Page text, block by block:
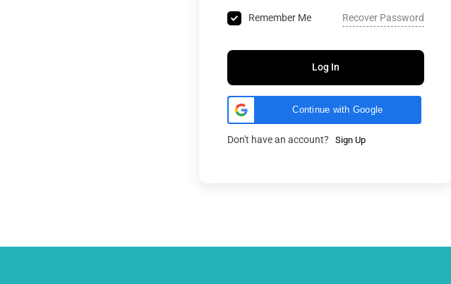
Remember Me Recover Password
Log In
Continue with Google
Don't have an account? Sign Up